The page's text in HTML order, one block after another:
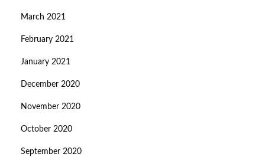
March 2021
February 2021
January 2021
December 2020
November 2020
October 2020
September 2020